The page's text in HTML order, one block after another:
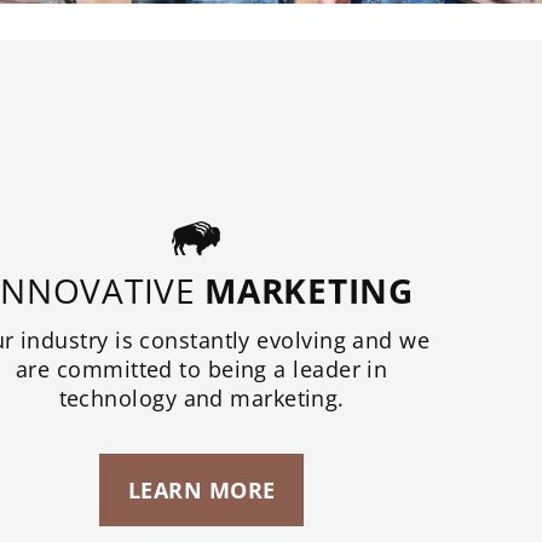
MARKETING
industry is constantly evolving and we
are committed to being a leader in
technology and marketing.
LEARN MORE